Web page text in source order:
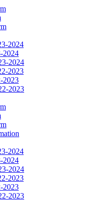
2024
2024
2024
2023
2023
2023
2024
2024
2024
2023
2023
2023